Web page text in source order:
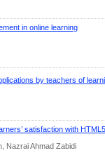
in online learning
by teachers of
satisfaction with
Nazrai Ahmad Zabidi